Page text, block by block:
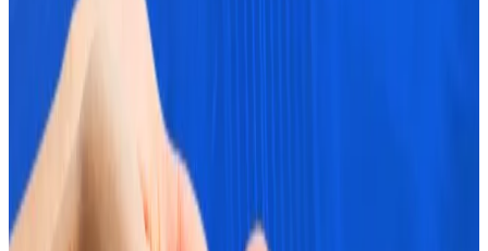
$64,000.
European Central Bank researchers’ paper called a
‘declaration of war’ on Bitcoin
In a paper from European Central Bank (ECB)
economists...
In a paper from European Central Bank
(ECB) economists Ulrich Bindseil and Jürgen Schaaf,
they argue that Bitcoin’s rise in value...